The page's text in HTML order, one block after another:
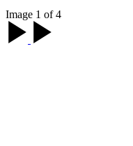
Image 1 of 4